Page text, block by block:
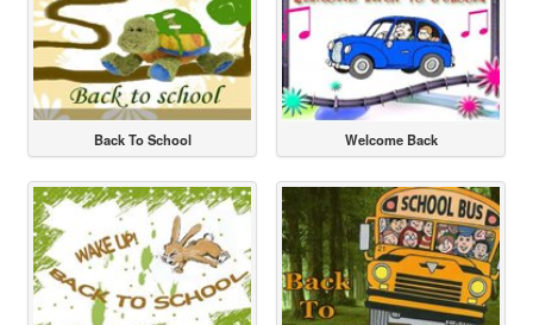
Back To School Welcome Back